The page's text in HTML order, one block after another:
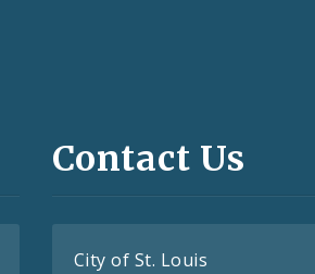
Contact Us
City of St. Louis